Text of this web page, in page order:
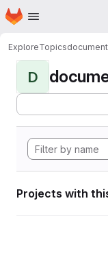
Skip to main content
Homepage
ExploreTopics
D
Projects with